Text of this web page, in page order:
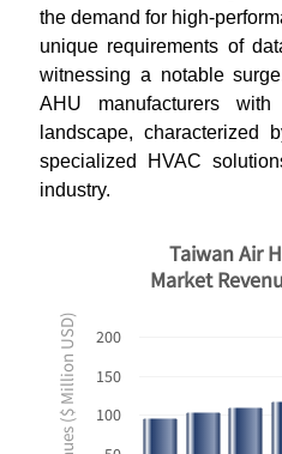
the demand for high-
unique requirements of
witnessing a notable
AHU manufacturers
landscape, characterized
specialized HVAC
industry.
Revenues ($ Million USD) 100
150
200
Taiwan Air
Market